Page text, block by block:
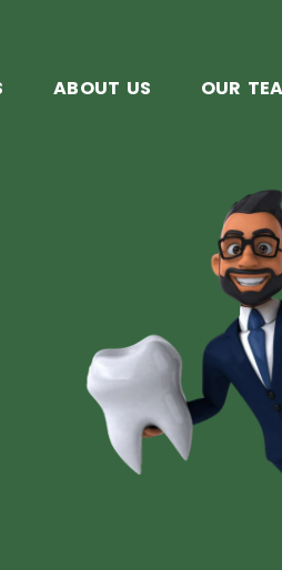
ABOUT US OUR